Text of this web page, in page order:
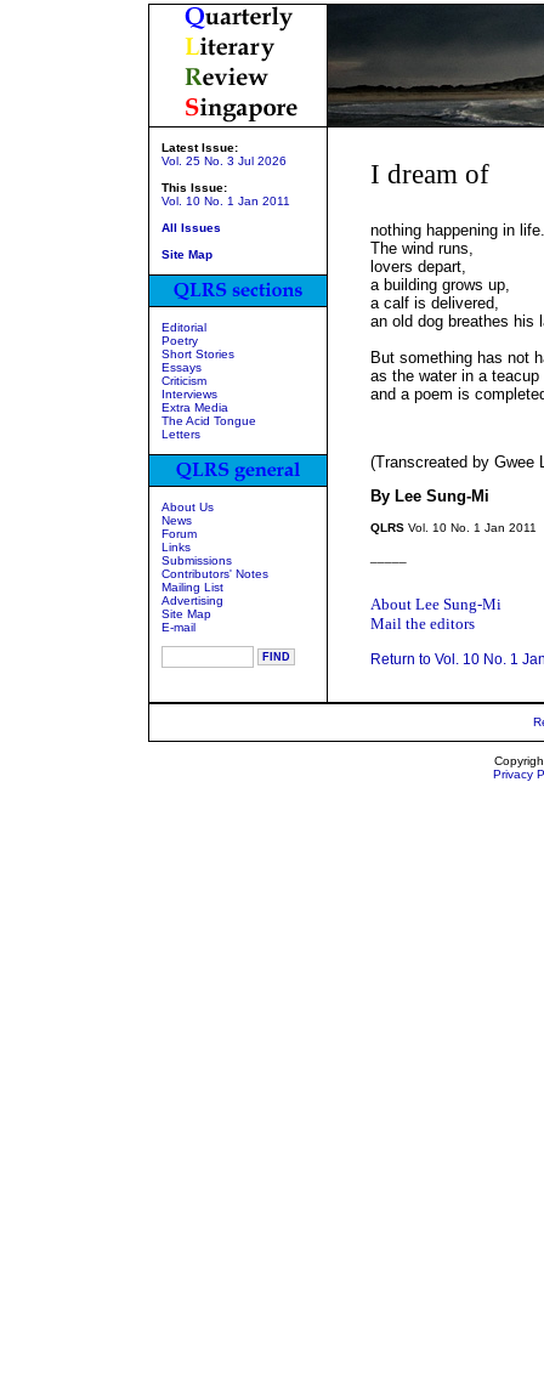
Latest Issue:
Vol. 25 No. 3 Jul 2026
This Issue:
Vol. 10 No. 1 Jan 2011
All Issues
Site Map
Editorial
Poetry
Short Stories
Essays
Criticism
Interviews
Extra Media
The Acid Tongue
Letters
About Us
News
Forum
Links
Submissions
Contributors' Notes
Mailing List
Advertising
Site Map
E-mail
I dream of
nothing happening in life.
The wind runs,
lovers depart,
a building grows up,
a calf is delivered,
an old dog breathes his
But something has not
as the water in a
and a poem is
(Transcreated by Gwee
By Lee Sung-Mi
QLRS Vol. 10 No. 1 Jan 2011
About Lee Sung-Mi
Mail the editors
Return to Vol. 10 No. 1
Privacy